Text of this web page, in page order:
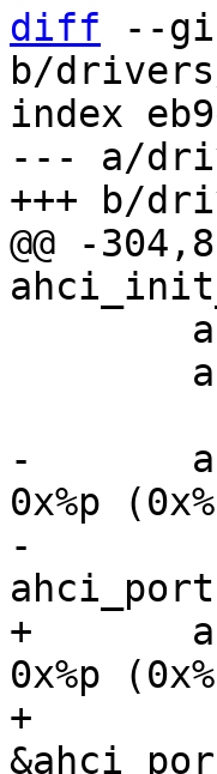
diff --
b/
index
--- a/
@@ -
-	ahci_port_debug(ahci_port, "cmd_slot =
0x%p
-			ahci_port->cmd_slot,
+	ahci_port_debug(ahci_port, "cmd_slot =
0x%p
+			ahci_port->cmd_slot,